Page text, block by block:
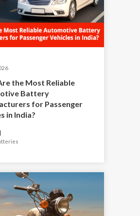
the Most Reliable
Battery
for Passenger
in India?